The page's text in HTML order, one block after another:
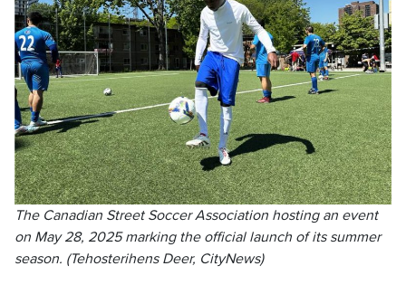
The Canadian Street Soccer Association hosting an event
on May 28, 2025 marking the official launch of its summer
season. (Tehosterihens Deer, CityNews)